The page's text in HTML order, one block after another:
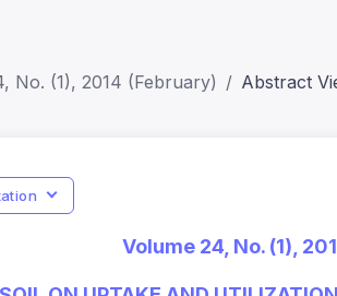
No. (1), 2014 (February) Abstract
Volume 24, No. (1),